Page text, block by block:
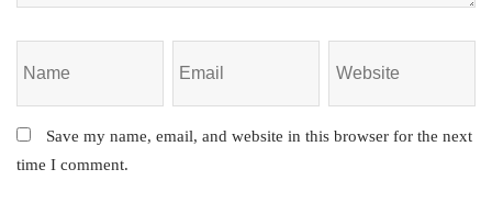
Save my name, email, and website in this browser for the next
time I comment.